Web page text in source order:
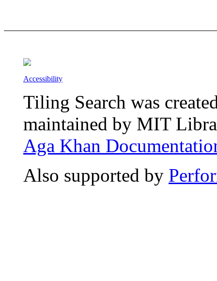
Accessibility
Tiling Search was
maintained by MIT
Aga Khan
Also supported by